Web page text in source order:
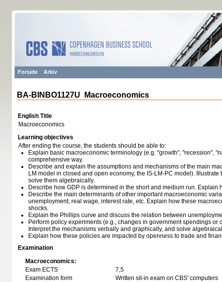
Forside Arkiv
BA-BINBO1127U Macroeconomics
English Title
Macroeconomics
Learning objectives
After ending the course, the students should be able to:
Explain basic macroeconomic terminology (e.g. "growth", "recession",
comprehensive way.
Describe and explain the assumptions and mechanisms of the main
LM model in closed and open economy, the IS-LM-PC model).
solve them algebraically.
Describe how GDP is determined in the short and medium run. Explain
Describe the main determinants of other important macroeconomic
unemployment, real wage, interest rate, etc. Explain how these
shocks.
Explain the Phillips curve and discuss the relation between
Perform policy experiments (e.g., changes in government spendings or
Interpret the mechanisms verbally and graphically, and solve
Explain how these policies are impacted by openness to trade and
Examination
Macroeconomics:
Exam ECTS
7,5
Examination form
Written sit-in exam on CBS' computers